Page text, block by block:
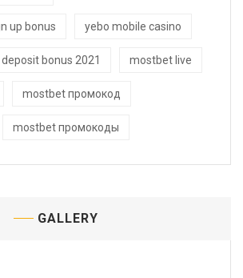
up bonus yebo mobile casino
bonus 2021 mostbet live
mostbet промокод
mostbet промокоды
GALLERY